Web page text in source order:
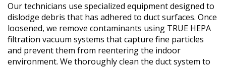
Our technicians use specialized equipment designed to
dislodge debris that has adhered to duct surfaces. Once
loosened, we remove contaminants using TRUE HEPA
filtration vacuum systems that capture fine particles
and prevent them from reentering the indoor
environment. We thoroughly clean the duct system to